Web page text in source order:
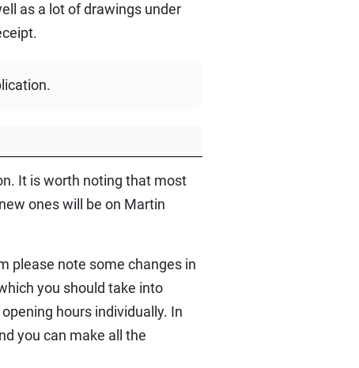
as a lot of drawings under
It is worth noting that most
ones will be on Martin
please note some changes in
you should take into
hours individually. In
you can make all the